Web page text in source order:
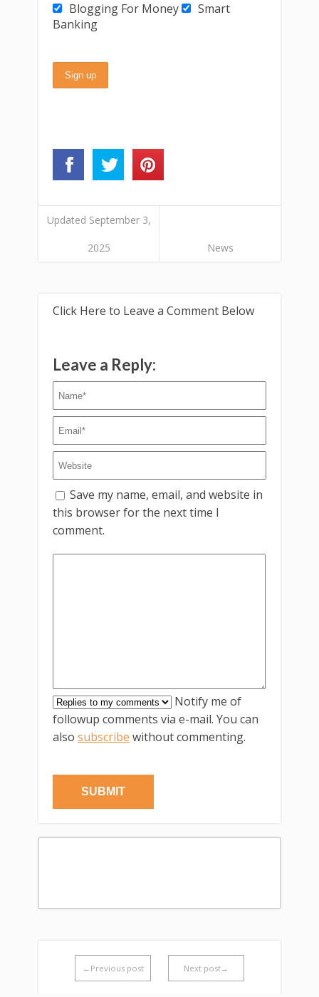
Blogging For Money
Smart
Banking
Updated September 3,
2025 News
Click Here to Leave a Comment Below
Leave a Reply:
Save my name, email, and website in
this browser for the next time I
comment.
Notify me of
followup comments via e-mail. You can
also subscribe without commenting.
←Previous post Next post→